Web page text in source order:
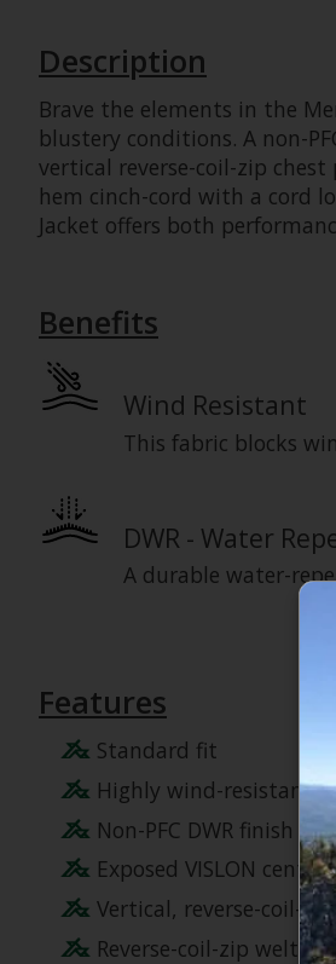
Description
Brave the elements in the
blustery conditions. A non-
vertical reverse-coil-zip
hem cinch-cord with a cord
Jacket offers both
Benefits
Wind Resistant
This fabric blocks
DWR - Water
A durable water-
Features
Standard fit
Highly wind-resistant
Non-PFC DWR finish
Exposed VISLON
Vertical, reverse-coil-
Reverse-coil-zip welt